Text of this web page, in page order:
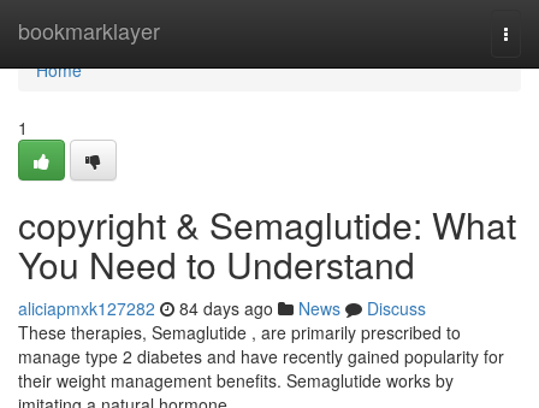
bookmarklayer
Home
Home
1
copyright & Semaglutide: What
You Need to Understand
aliciapmxk127282 84 days ago News
Discuss
These therapies, Semaglutide , are primarily prescribed to
manage type 2 diabetes and have recently gained popularity for
their weight management benefits. Semaglutide works by